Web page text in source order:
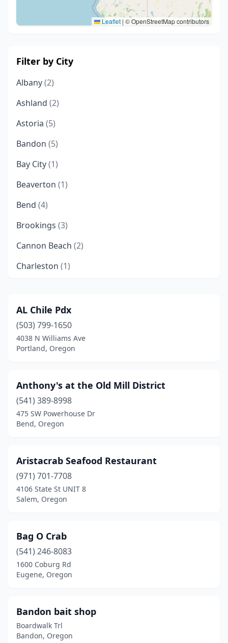
Leaflet | © OpenStreetMap contributors
Filter by City
Albany(2)
Ashland (2)
Astoria (5)
Bandon (5)
Bay City(1)
Beaverton (1)
Bend (4)
Brookings (3)
Cannon Beach (2)
Charleston (1)
Depoe Bay(3)
Eugene(4)
Florence(3)
Gold Beach(2)
Grants Pass (1)
Gresham(2)
Hillsboro(1)
Lake Oswego
Lebanon(1)
Lincoln City(4)
Medford (2)
Netarts (1)
AL Chile Pdx
(503) 799-1650
4038 N Williams Ave
Portland, Oregon
Anthony's at the Old Mill District
(541) 389-8998
475 SW Powerhouse Dr
Bend, Oregon
Aristacrab Seafood Restaurant
(971) 701-7708
4106 State St UNIT 8
Salem, Oregon
Bag O Crab
(541) 246-8083
1600 Coburg Rd
Eugene, Oregon
Bandon bait shop
Boardwalk Trl
Bandon, Oregon